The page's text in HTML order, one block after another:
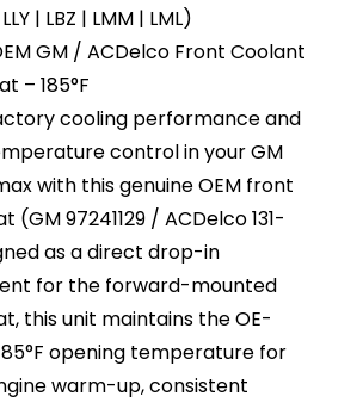
| LBZ | LMM | LML)
GM / ACDelco Front Coolant
– 185°F
cooling performance and
control in your GM
with this genuine OEM front
(GM 97241129 / ACDelco 131-
as a direct drop-in
for the forward-mounted
this unit maintains the OE-
opening temperature for
warm-up, consistent